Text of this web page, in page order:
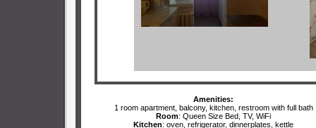
Amenities:
1 room apartment, balcony, kitchen, restroom with full bath
Room: Queen Size Bed, TV, WiFi
Kitchen: oven, refrigerator, dinnerplates, kettle